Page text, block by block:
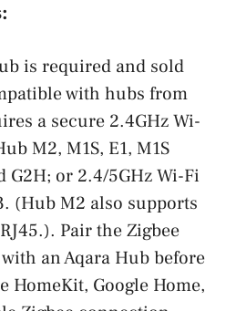
is required and sold
with hubs from
a secure 2.4GHz Wi-
M2, M1S, E1, M1S
G2H; or 2.4/5GHz Wi-Fi
(Hub M2 also supports
Pair the Zigbee
an Aqara Hub before
HomeKit, Google Home,